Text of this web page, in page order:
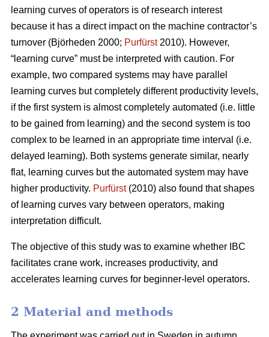
learning curves of operators is of research interest
because it has a direct impact on the machine contractor’s
turnover (Björheden 2000; Purfürst2010). However,
“learning curve” must be interpreted with caution. For
example, two compared systems may have parallel
learning curves but completely different productivity levels,
if the first system is almost completely automated (i.e. little
to be gained from learning) and the second system is too
complex to be learned in an appropriate time interval (i.e.
delayed learning). Both systems generate similar, nearly
flat, learning curves but the automated system may have
higher productivity. Purfürst(2010) also found that shapes
of learning curves vary between operators, making
interpretation difficult.
The objective of this study was to examine whether IBC
facilitates crane work, increases productivity, and
accelerates learning curves for beginner-level operators.
2 Material and methods